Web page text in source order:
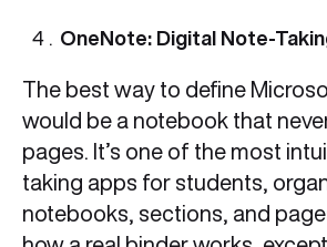
OneNote: Digital Note-
The best way to define
would be a notebook that
pages. It’s one of the most
taking apps for students,
notebooks, sections, and